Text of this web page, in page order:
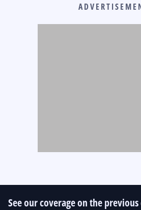
See our coverage on the